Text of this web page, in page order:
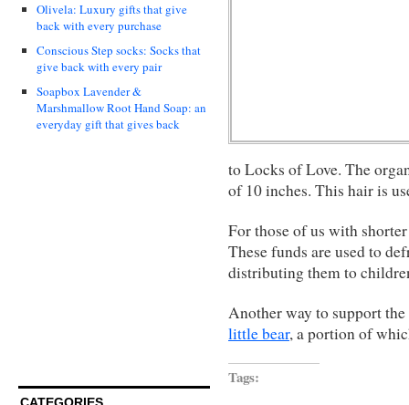
Olivela: Luxury gifts that give
back with every purchase
Conscious Step socks: Socks that
give back with every pair
Soapbox Lavender &
Marshmallow Root Hand Soap: an
everyday gift that gives back
to Locks of Love. The
of 10 inches. This hair is
For those of us with
These funds are used to
distributing them to
Another way to support
little bear, a portion of
Tags: